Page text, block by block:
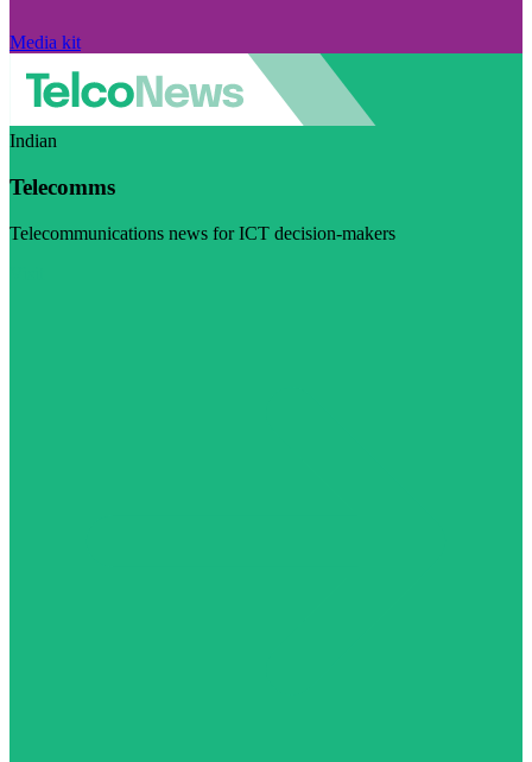
Media kit
Indian
Telecomms
Telecommunications news for ICT decision-makers